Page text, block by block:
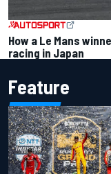
How a Le Mans
racing in Japan
Feature